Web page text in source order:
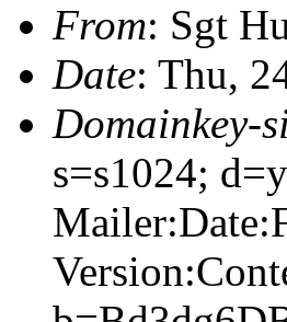
From: Sgt
Date: Thu,
Domainkey-
s=s1024;